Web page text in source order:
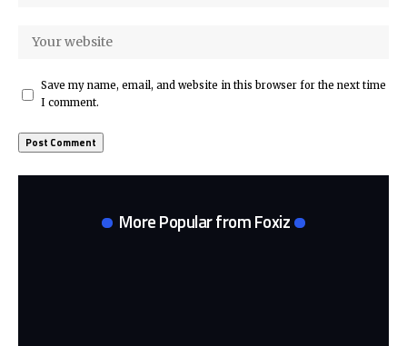
Save my name, email, and website in this browser for the next time
I comment.
More Popular from Foxiz